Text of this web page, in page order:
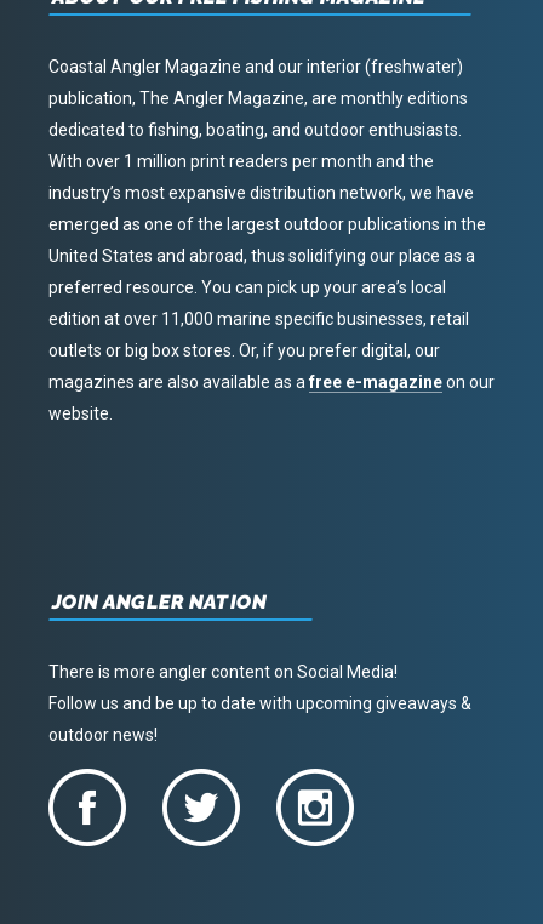
Coastal Angler Magazine and our interior (freshwater)
publication, The Angler Magazine, are monthly editions
dedicated to fishing, boating, and outdoor enthusiasts.
With over 1 million print readers per month and the
industry’s most expansive distribution network, we have
emerged as one of the largest outdoor publications in the
United States and abroad, thus solidifying our place as a
preferred resource. You can pick up your area’s local
edition at over 11,000 marine specific businesses, retail
outlets or big box stores. Or, if you prefer digital, our
magazines are also available as afree e-magazineon our
website.
JOIN ANGLER NATION
There is more angler content on Social Media!
Follow us and be up to date with upcoming giveaways &
outdoor news!